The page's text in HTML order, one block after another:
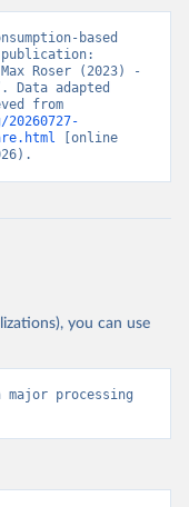
based
Roser (2023) -
Data adapted
[online
you can use
major processing